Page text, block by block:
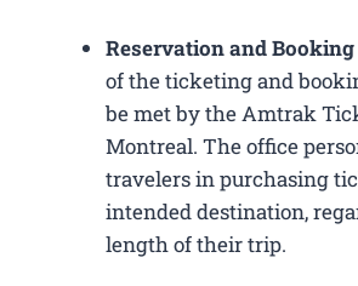
Reservation and
of the ticketing and
be met by the Amtrak
Montreal. The office
travelers in purchasing
intended destination,
length of their trip.